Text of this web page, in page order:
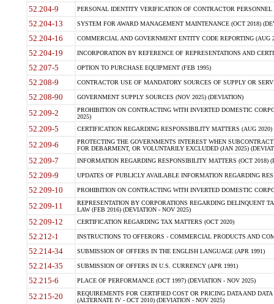
52.204-9 PERSONAL IDENTITY VERIFICATION OF CONTRACTOR PERSONNEL
52.204-13 SYSTEM FOR AWARD MANAGEMENT MAINTENANCE (OCT 2018)
52.204-16 COMMERCIAL AND GOVERNMENT ENTITY CODE REPORTING (AUG
52.204-19 INCORPORATION BY REFERENCE OF REPRESENTATIONS AND
52.207-5 OPTION TO PURCHASE EQUIPMENT (FEB 1995)
52.208-9 CONTRACTOR USE OF MANDATORY SOURCES OF SUPPLY OR
52.208-90 GOVERNMENT SUPPLY SOURCES (NOV 2025) (DEVIATION)
52.209-2
PROHIBITION ON CONTRACTING WITH INVERTED DOMESTIC
2025)
52.209-5 CERTIFICATION REGARDING RESPONSIBILITY MATTERS (AUG
52.209-6
PROTECTING THE GOVERNMENTS INTEREST WHEN
FOR DEBARMENT, OR VOLUNTARILY EXCLUDED (JAN 2025)
52.209-7 INFORMATION REGARDING RESPONSIBILITY MATTERS (OCT 2018)
52.209-9 UPDATES OF PUBLICLY AVAILABLE INFORMATION REGARDING
52.209-10 PROHIBITION ON CONTRACTING WITH INVERTED DOMESTIC
52.209-11
REPRESENTATION BY CORPORATIONS REGARDING DELINQUENT
LAW (FEB 2016) (DEVIATION - NOV 2025)
52.209-12 CERTIFICATION REGARDING TAX MATTERS (OCT 2020)
52.212-1 INSTRUCTIONS TO OFFERORS - COMMERCIAL PRODUCTS AND
52.214-34 SUBMISSION OF OFFERS IN THE ENGLISH LANGUAGE (APR 1991)
52.214-35 SUBMISSION OF OFFERS IN U.S. CURRENCY (APR 1991)
52.215-6 PLACE OF PERFORMANCE (OCT 1997) (DEVIATION - NOV 2025)
52.215-20
REQUIREMENTS FOR CERTIFIED COST OR PRICING DATA AND
(ALTERNATE IV - OCT 2010) (DEVIATION - NOV 2025)